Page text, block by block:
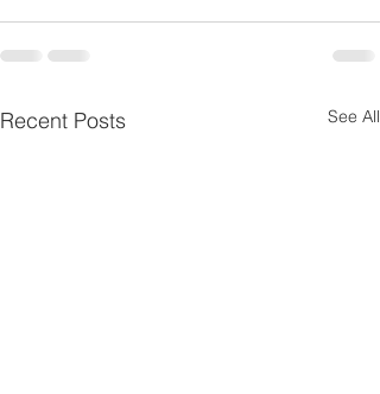
Recent Posts See All